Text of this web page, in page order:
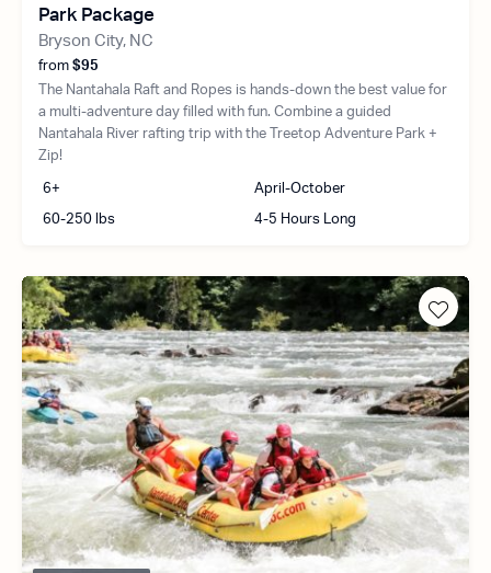
Park Package
Bryson City, NC
from $95
The Nantahala Raft and Ropes is hands-down the best value for
a multi-adventure day filled with fun. Combine a guided
Nantahala River rafting trip with the Treetop Adventure Park +
Zip!
6+ April-October
60-250 lbs 4-5 Hours Long